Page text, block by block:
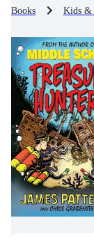
Books Kids &